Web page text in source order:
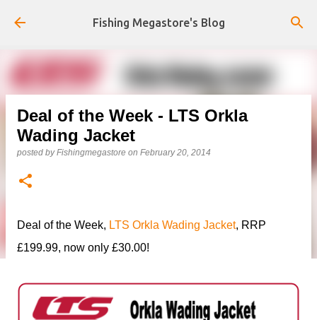
Skip to main content
Fishing Megastore's Blog
Deal of the Week - LTS Orkla
Wading Jacket
posted byFishingmegastore on February 20, 2014
Deal of the Week, LTS Orkla Wading Jacket, RRP
£199.99, now only £30.00!